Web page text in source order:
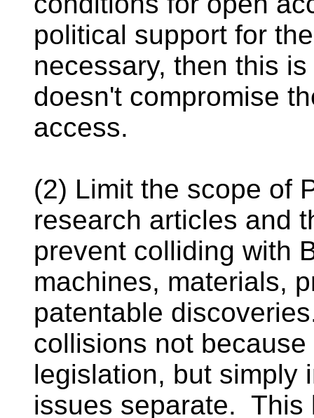
political support for
necessary, then this
doesn't compromise
access.
(2) Limit the scope of
research articles and
prevent colliding with
machines, materials,
patentable
collisions not
legislation, but simply
issues separate. This